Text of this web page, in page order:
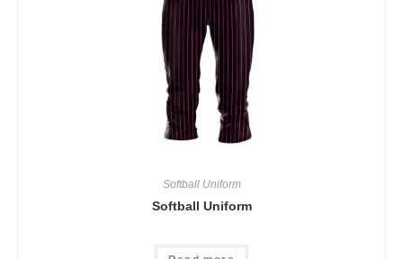
Softball Uniform
Softball Uniform